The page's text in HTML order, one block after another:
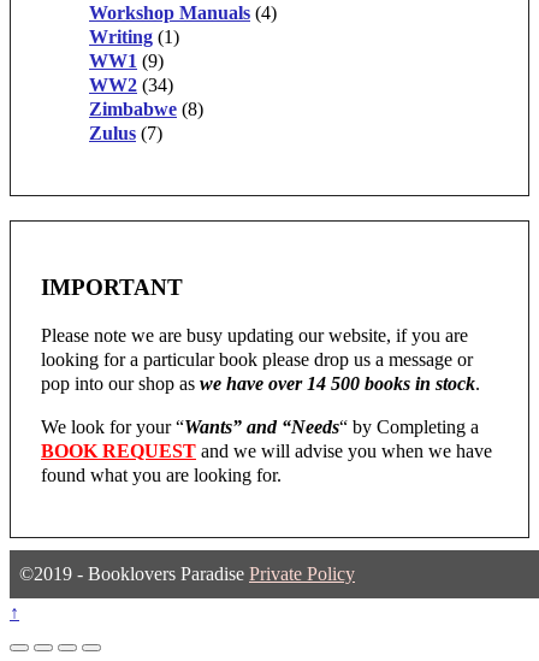
Workshop Manuals (4)
Writing (1)
WW1 (9)
WW2 (34)
Zimbabwe (8)
Zulus (7)
IMPORTANT
Please note we are busy updating our website, if you are
looking for a particular book please drop us a message or
pop into our shop as we have over 14 500 books in stock.
We look for your “Wants” and “Needs“ by Completing a
BOOK REQUEST and we will advise you when we have
found what you are looking for.
©2019 - Booklovers Paradise Private Policy
↑